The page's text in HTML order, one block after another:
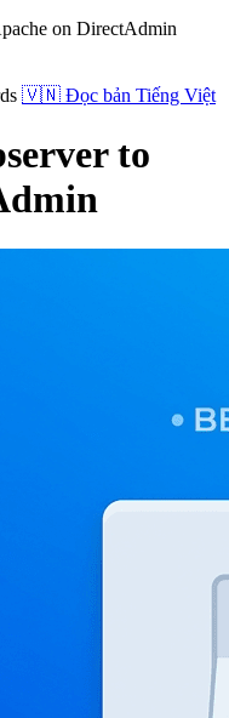
on DirectAdmin
🇻🇳 Đọc bản Tiếng Việt
to